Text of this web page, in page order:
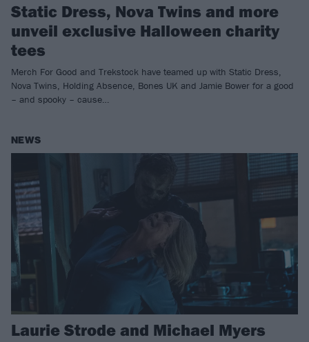
Static Dress, Nova Twins and more
unveil exclusive Halloween charity
tees
Merch For Good and Trekstock have teamed up with Static Dress,
Nova Twins, Holding Absence, Bones UK and Jamie Bower for a good
– and spooky – cause…
NEWS
Laurie Strode and Michael Myers